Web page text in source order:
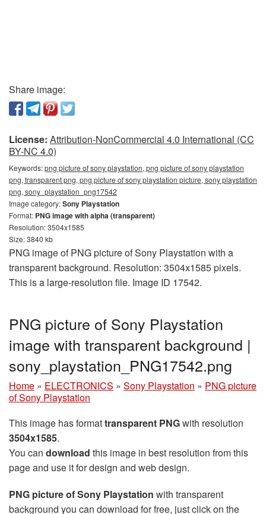
Share image:
License: Attribution-NonCommercial 4.0 International (CC
BY-NC 4.0)
Keywords:png picture of sony playstation, png picture of sony playstation
png, transparent png, png picture of sony playstation picture, sony playstation
png, sony_playstation_png17542
Image category:Sony Playstation
Format: PNG image with alpha (transparent)
Resolution: 3504x1585
Size: 3840 kb
PNG image of PNG picture of Sony Playstation with a
transparent background. Resolution: 3504x1585 pixels.
This is a large-resolution file. Image ID 17542.
PNG picture of Sony Playstation
image with transparent background |
sony_playstation_PNG17542.png
Home » ELECTRONICS » Sony Playstation » PNG picture
of Sony Playstation
This image has formattransparent PNGwith resolution
3504x1585.
You can download this image in best resolution from this
page and use it for design and web design.
PNG picture of Sony Playstation with transparent
background you can download for free, just click on the